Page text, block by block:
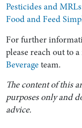
Pesticides and
Food and Feed
For further
please reach out to
Beverageteam.
The content of this
purposes only and
advice.